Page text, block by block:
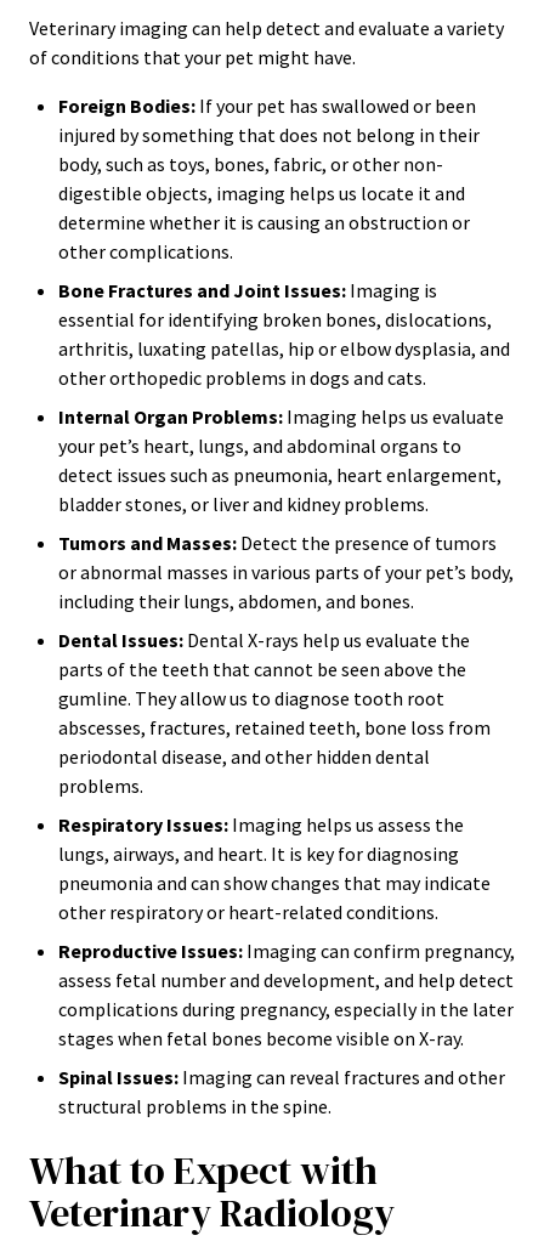
Veterinary imaging can help detect and evaluate a variety
of conditions that your pet might have.
Foreign Bodies: If your pet has swallowed or been
injured by something that does not belong in their
body, such as toys, bones, fabric, or other non-
digestible objects, imaging helps us locate it and
determine whether it is causing an obstruction or
other complications.
Bone Fractures and Joint Issues: Imaging is
essential for identifying broken bones, dislocations,
arthritis, luxating patellas, hip or elbow dysplasia, and
other orthopedic problems in dogs and cats.
Internal Organ Problems: Imaging helps us evaluate
your pet’s heart, lungs, and abdominal organs to
detect issues such as pneumonia, heart enlargement,
bladder stones, or liver and kidney problems.
Tumors and Masses: Detect the presence of tumors
or abnormal masses in various parts of your pet’s body,
including their lungs, abdomen, and bones.
Dental Issues: Dental X-rays help us evaluate the
parts of the teeth that cannot be seen above the
gumline. They allow us to diagnose tooth root
abscesses, fractures, retained teeth, bone loss from
periodontal disease, and other hidden dental
problems.
Respiratory Issues: Imaging helps us assess the
lungs, airways, and heart. It is key for diagnosing
pneumonia and can show changes that may indicate
other respiratory or heart-related conditions.
Reproductive Issues: Imaging can confirm pregnancy,
assess fetal number and development, and help detect
complications during pregnancy, especially in the later
stages when fetal bones become visible on X-ray.
Spinal Issues: Imaging can reveal fractures and other
structural problems in the spine.
What to Expect with
Veterinary Radiology